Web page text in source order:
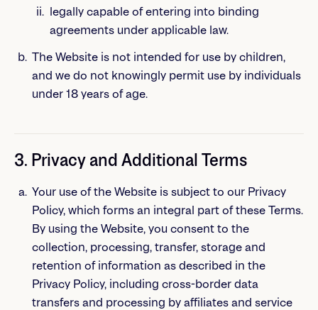
legally capable of entering into binding
agreements under applicable law.
The Website is not intended for use by children,
and we do not knowingly permit use by individuals
under 18 years of age.
3. Privacy and Additional Terms
Your use of the Website is subject to our Privacy
Policy, which forms an integral part of these Terms.
By using the Website, you consent to the
collection, processing, transfer, storage and
retention of information as described in the
Privacy Policy, including cross-border data
transfers and processing by affiliates and service